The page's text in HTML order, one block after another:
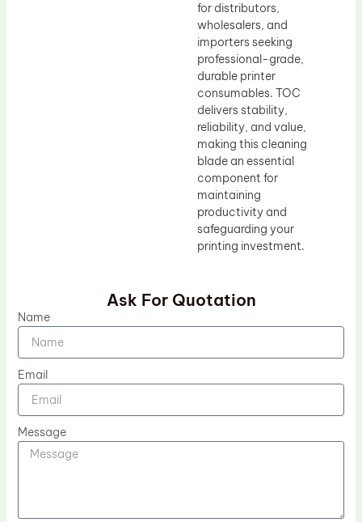
for distributors,
wholesalers, and
importers seeking
professional-grade,
durable printer
consumables. TOC
delivers stability,
reliability, and value,
making this cleaning
blade an essential
component for
maintaining
productivity and
safeguarding your
printing investment.
Ask For Quotation
Name
Email
Message